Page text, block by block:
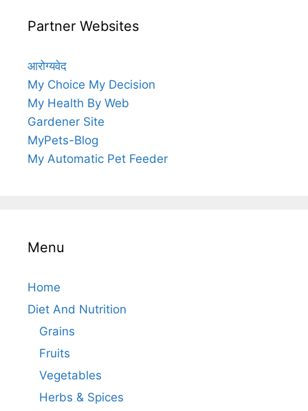
Partner Websites
आरोग्यवेद
My Choice My Decision
My Health By Web
Gardener Site
MyPets-Blog
My Automatic Pet Feeder
Menu
Home
Diet And Nutrition
Grains
Fruits
Vegetables
Herbs & Spices